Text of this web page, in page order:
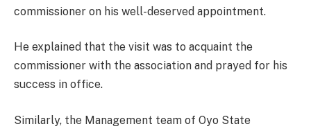
commissioner on his well-deserved appointment.
He explained that the visit was to acquaint the
commissioner with the association and prayed for his
success in office.
Similarly, the Management team of Oyo State